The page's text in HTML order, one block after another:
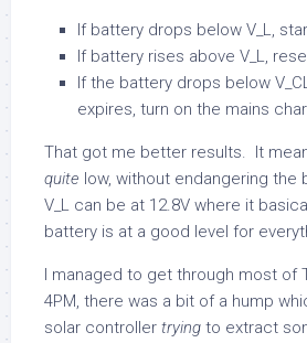
If battery drops below V_L,
If battery rises above V_L,
If the battery drops below
expires, turn on the mains
That got me better results. It
quite low, without endangering the
V_L can be at 12.8V where it
battery is at a good level for
I managed to get through most of
4PM, there was a bit of a hump
solar controller trying to extract